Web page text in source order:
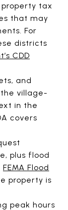
property tax
that may
For
districts
CDD
and
the village-
in the
covers
plus flood
FEMA Flood
property is
peak hours